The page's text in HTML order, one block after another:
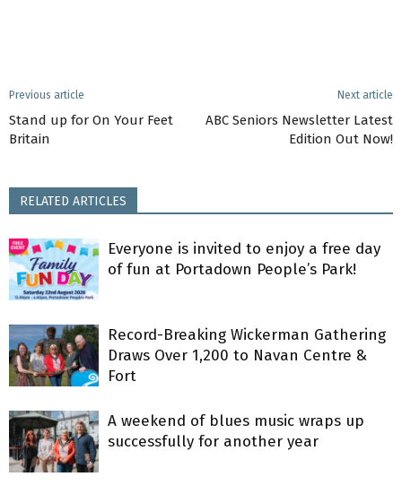
Previous article
Stand up for On Your Feet
Britain
Next article
ABC Seniors Newsletter Latest
Edition Out Now!
RELATED ARTICLES
Everyone is invited to enjoy a free day
of fun at Portadown People’s Park!
Record-Breaking Wickerman Gathering
Draws Over 1,200 to Navan Centre &
Fort
A weekend of blues music wraps up
successfully for another year